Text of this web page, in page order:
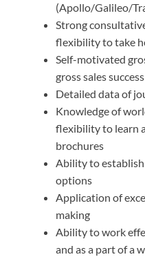
(Apollo/Galileo/
Strong
flexibility to take
Self-motivated
gross sales success
Detailed data of
Knowledge of
flexibility to learn
brochures
Ability to
options
Application of
making
Ability to work
and as a part of a